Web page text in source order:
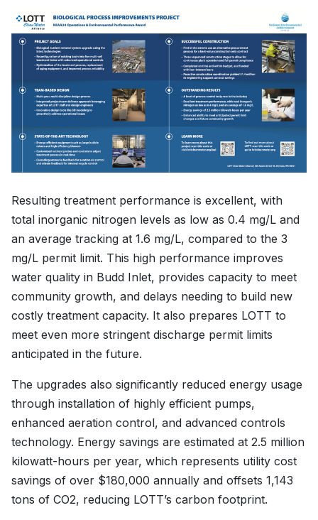
Resulting treatment performance is excellent, with
total inorganic nitrogen levels as low as 0.4 mg/L and
an average tracking at 1.6 mg/L, compared to the 3
mg/L permit limit. This high performance improves
water quality in Budd Inlet, provides capacity to meet
community growth, and delays needing to build new
costly treatment capacity. It also prepares LOTT to
meet even more stringent discharge permit limits
anticipated in the future.
The upgrades also significantly reduced energy usage
through installation of highly efficient pumps,
enhanced aeration control, and advanced controls
technology. Energy savings are estimated at 2.5 million
kilowatt-hours per year, which represents utility cost
savings of over $180,000 annually and offsets 1,143
tons of CO2, reducing LOTT’s carbon footprint.